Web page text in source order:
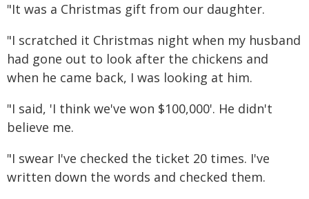
"It was a Christmas gift from our daughter.
"I scratched it Christmas night when my husband
had gone out to look after the chickens and
when he came back, I was looking at him.
"I said, 'I think we've won $100,000'. He didn't
believe me.
"I swear I've checked the ticket 20 times. I've
written down the words and checked them.